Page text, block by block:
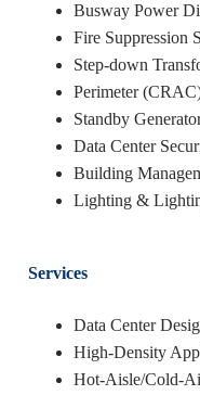
Busway Power
Fire Suppression
Step-down
Perimeter
Standby
Data Center
Building
Lighting &
Services
Data Center
High-Density
Hot-Aisle/Cold-